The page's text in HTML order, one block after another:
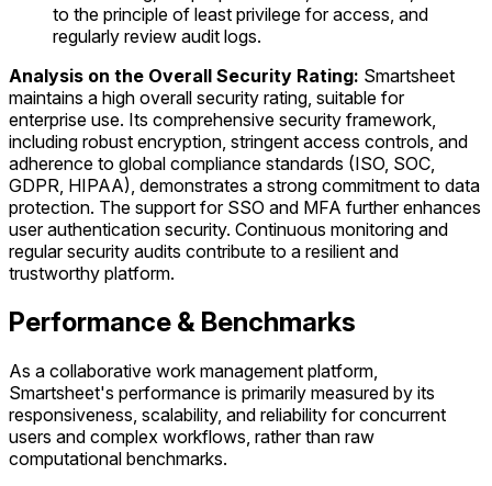
to the principle of least privilege for access, and
regularly review audit logs.
Analysis on the Overall Security Rating: Smartsheet
maintains a high overall security rating, suitable for
enterprise use. Its comprehensive security framework,
including robust encryption, stringent access controls, and
adherence to global compliance standards (ISO, SOC,
GDPR, HIPAA), demonstrates a strong commitment to data
protection. The support for SSO and MFA further enhances
user authentication security. Continuous monitoring and
regular security audits contribute to a resilient and
trustworthy platform.
Performance & Benchmarks
As a collaborative work management platform,
Smartsheet's performance is primarily measured by its
responsiveness, scalability, and reliability for concurrent
users and complex workflows, rather than raw
computational benchmarks.